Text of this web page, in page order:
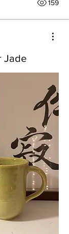
159
Jade